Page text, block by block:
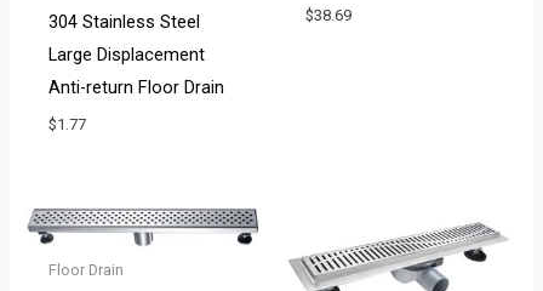
304 Stainless Steel
Large Displacement
Anti-return Floor Drain
$1.77
$38.69
Floor Drain